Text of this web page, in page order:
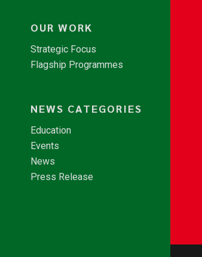
OUR WORK
Strategic Focus
Flagship Programmes
NEWS CATEGORIES
Education
Events
News
Press Release